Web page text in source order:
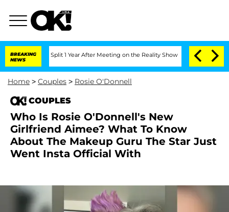
BREAKING
NEWS
Split 1 Year After Meeting on the Reality Show Senate Votes to
Home > Couples > Rosie O'Donnell
COUPLES
Who Is Rosie O'Donnell's New
Girlfriend Aimee? What To Know
About The Makeup Guru The Star Just
Went Insta Official With